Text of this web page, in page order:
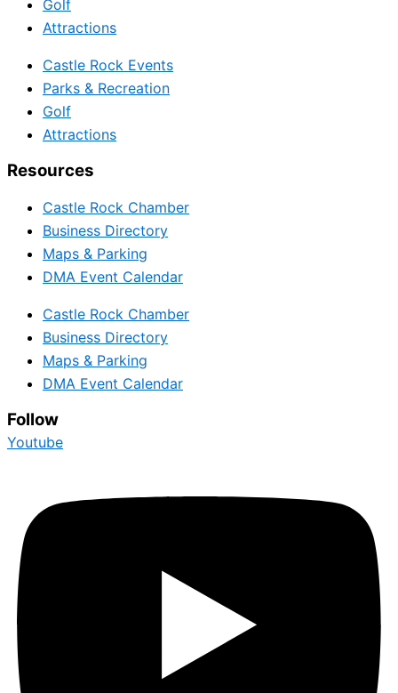
Golf
Attractions
Castle Rock Events
Parks & Recreation
Golf
Attractions
Resources
Castle Rock Chamber
Business Directory
Maps & Parking
DMA Event Calendar
Castle Rock Chamber
Business Directory
Maps & Parking
DMA Event Calendar
Follow
Youtube